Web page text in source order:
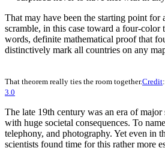
That may have been the starting point for
scramble, in this case toward a four-
words, definite mathematical proof that
distinctively mark all countries on any
That theorem really ties the room together.Credit
3.0
The late 19th century was an era of
with huge societal consequences. To
telephony, and photography. Yet even in
scientists found time for this rather more